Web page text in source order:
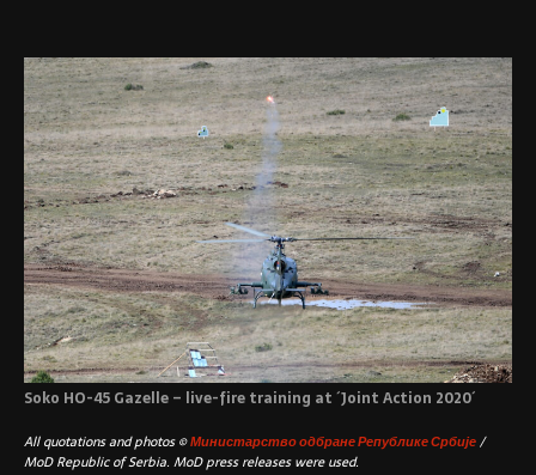
Soko HO-45 Gazelle – live-fire training at ´Joint Action 2020´
All quotations and photos ©Министарство одбране Републике Србије/
MoD Republic of Serbia. MoD press releases were used.